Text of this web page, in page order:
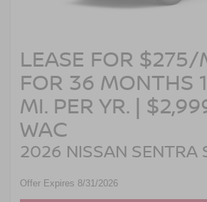
LEASE FOR $275/
FOR 36 MONTHS
MI. PER YR. |
WAC
2026 NISSAN SENTRA
Offer Expires 8/31/2026